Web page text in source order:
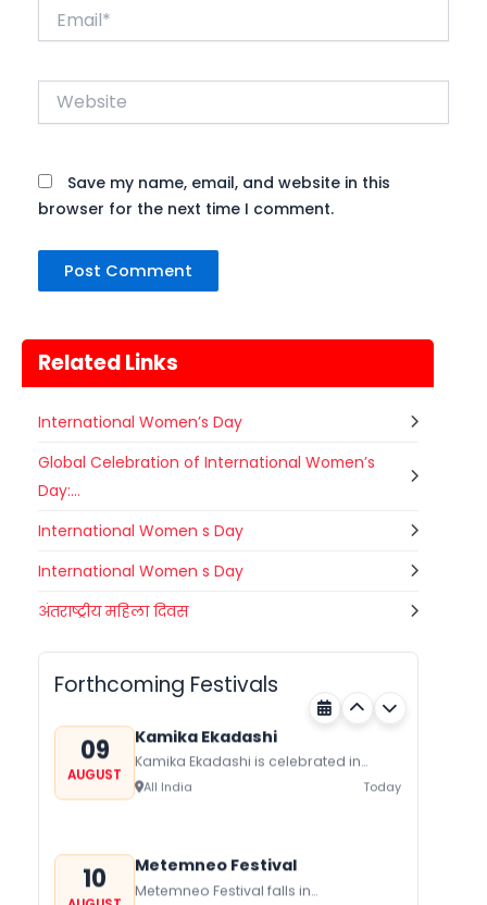
Website
Save my name, email, and website in this
browser for the next time I comment.
Related Links
International Women’s Day
Global Celebration of International Women’s
Day:...
International Women s Day
International Women s Day
अंतराष्ट्रीय महिला दिवस
Forthcoming Festivals
09 Gogamedi Fair
on August/September and its a major
honor Gogaji...
Bihar Today
09
AUGUST
Kamika Ekadashi
Kamika Ekadashi is celebrated in
worship of Lord Vishnu with prayers
fasting and offerings by the Hindus
All India Today
10 Metemneo Festival
Metemneo Festival falls in